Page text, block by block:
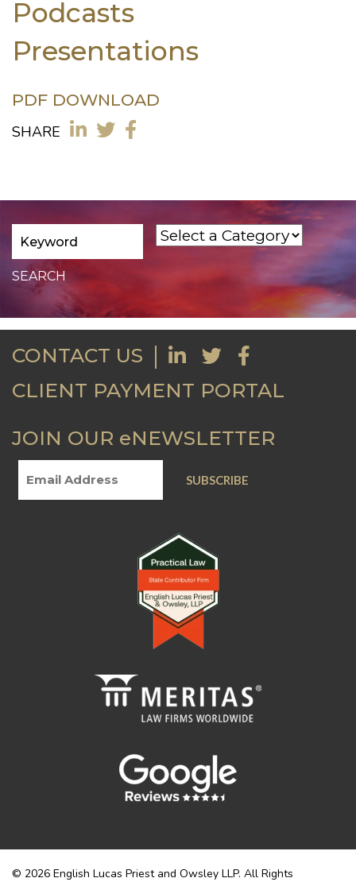
Podcasts
Presentations
PDF DOWNLOAD
SHARE
CONTACT US
CLIENT PAYMENT PORTAL
JOIN OUR eNEWSLETTER
© 2026 English Lucas Priest and Owsley LLP. All Rights